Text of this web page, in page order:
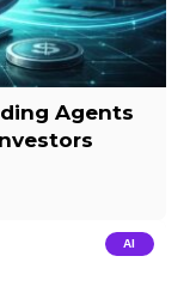
Agents
AI